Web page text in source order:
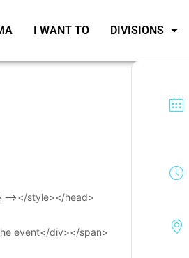
I WANT TO DIVISIONS
–></style></head>
event</div></span>